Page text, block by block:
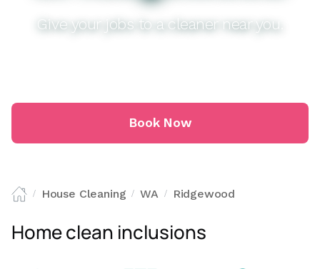
Give your jobs to a cleaner near you.
Book Now
/ House Cleaning / WA / Ridgewood
Home clean inclusions